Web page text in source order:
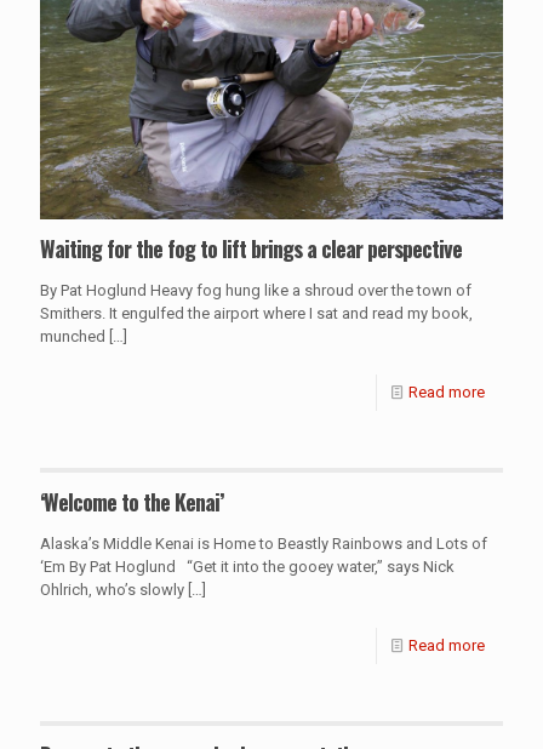
Waiting for the fog to lift brings a clear perspective
By Pat Hoglund Heavy fog hung like a shroud over the town of
Smithers. It engulfed the airport where I sat and read my book,
munched […]
Read more
‘Welcome to the Kenai’
Alaska’s Middle Kenai is Home to Beastly Rainbows and Lots of
‘Em By Pat Hoglund “Get it into the gooey water,” says Nick
Ohlrich, who’s slowly […]
Read more